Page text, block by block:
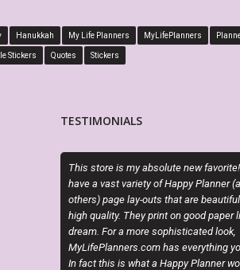
Hanukkah My Life Planners MyLifePlanners
Stickers Quotes Stickers
TESTIMONIALS
absolute new favorite! They
of Happy Planner (and
outs that are beautiful and very
print on good paper like a
sophisticated look,
has everything you need.
a Happy Planner would look
Exactly as
attractive
planner options.
CINDY
Etsy